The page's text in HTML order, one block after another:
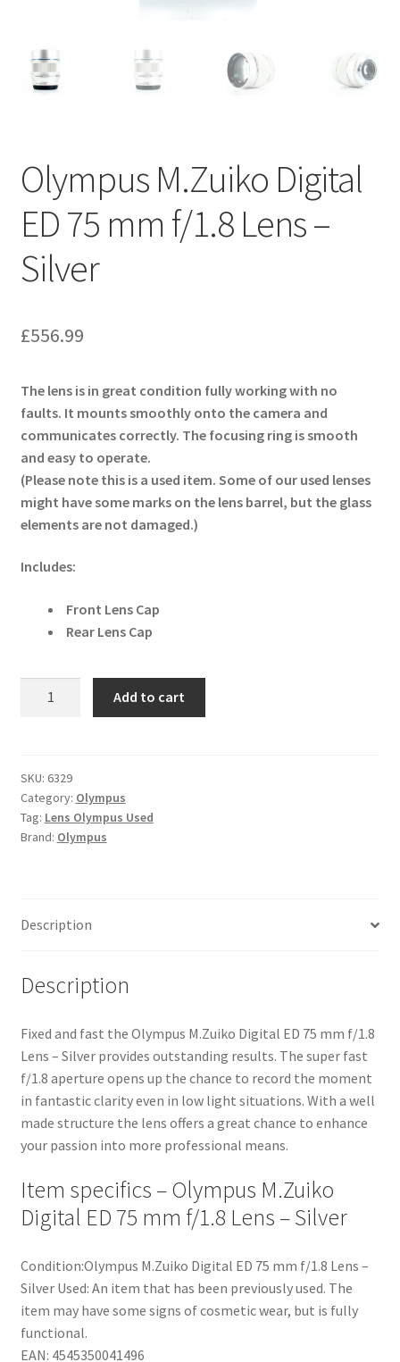
Olympus M.Zuiko Digital
ED 75 mm f/1.8 Lens –
Silver
£556.99
The lens is in great condition fully working with no
faults. It mounts smoothly onto the camera and
communicates correctly. The focusing ring is smooth
and easy to operate.
(Please note this is a used item. Some of our used lenses
might have some marks on the lens barrel, but the glass
elements are not damaged.)
Includes:
Front Lens Cap
Rear Lens Cap
75
mm
f/1.8
Lens
Add to cart
SKU: 6329
Category: Olympus
Tag: Lens Olympus Used
Brand: Olympus
Description
Description
Fixed and fast the Olympus M.Zuiko Digital ED 75 mm f/1.8
Lens – Silver provides outstanding results. The super fast
f/1.8 aperture opens up the chance to record the moment
in fantastic clarity even in low light situations. With a well
made structure the lens offers a great chance to enhance
your passion into more professional means.
Item specifics – Olympus M.Zuiko
Digital ED 75 mm f/1.8 Lens – Silver
Condition:Olympus M.Zuiko Digital ED 75 mm f/1.8 Lens –
Silver Used: An item that has been previously used. The
item may have some signs of cosmetic wear, but is fully
functional.
EAN: 4545350041496